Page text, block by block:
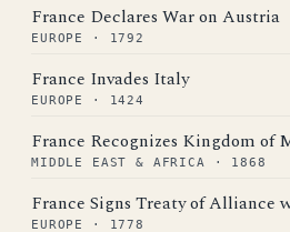
France Declares War on Austria
EUROPE · 1792
France Invades Italy
EUROPE · 1424
France Recognizes Kingdom of
MIDDLE EAST & AFRICA · 1868
France Signs Treaty of Alliance
EUROPE · 1778